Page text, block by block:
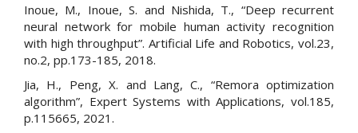
Inoue, M., Inoue, S. and Nishida, T., “Deep recurrent
neural network for mobile human activity recognition
with high throughput”. Artificial Life and Robotics, vol.23,
no.2, pp.173-185, 2018.
Jia, H., Peng, X. and Lang, C., “Remora optimization
algorithm”, Expert Systems with Applications, vol.185,
p.115665, 2021.